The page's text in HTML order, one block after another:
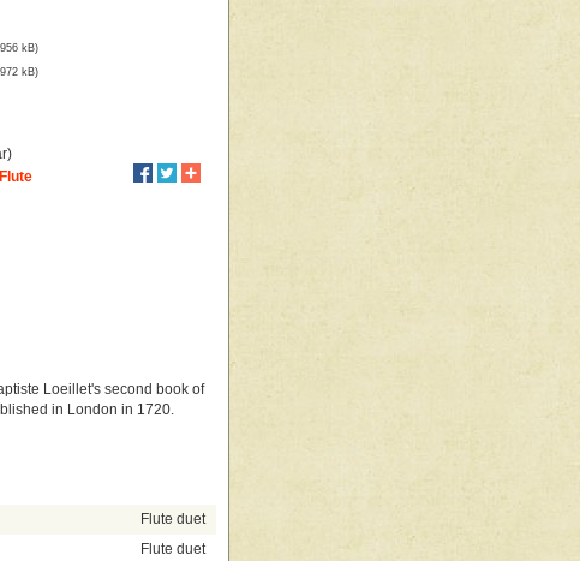
kB)
kB)
Loeillet's second book of
in London in 1720.
Flute duet
Flute duet